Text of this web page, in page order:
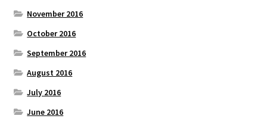
November 2016
October 2016
September 2016
August 2016
July 2016
June 2016